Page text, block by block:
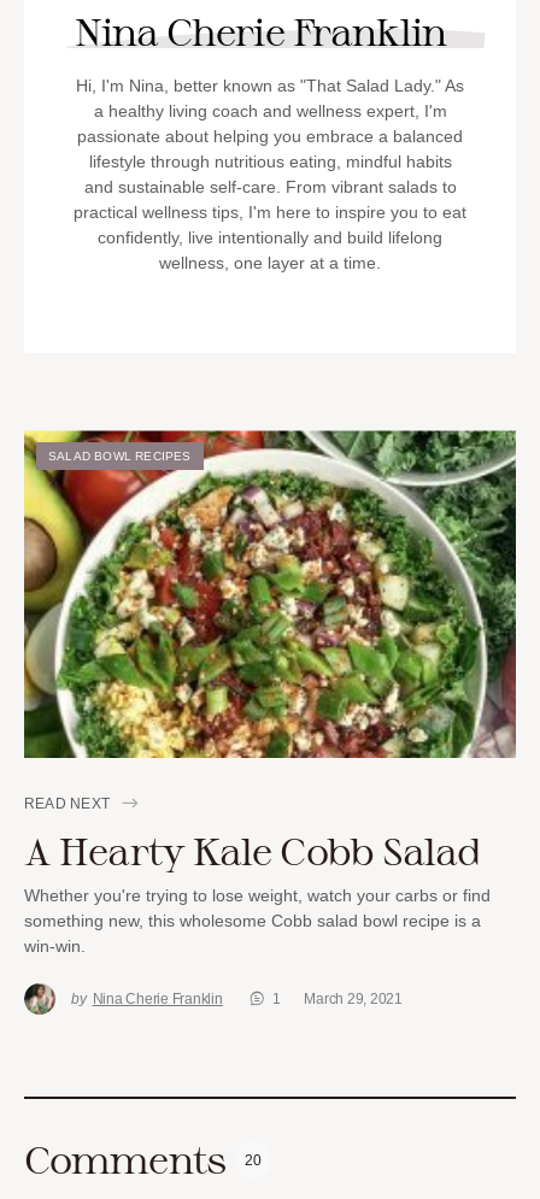
Nina Cherie Franklin
Hi, I'm Nina, better known as "That Salad Lady." As
a healthy living coach and wellness expert, I'm
passionate about helping you embrace a balanced
lifestyle through nutritious eating, mindful habits
and sustainable self-care. From vibrant salads to
practical wellness tips, I'm here to inspire you to eat
confidently, live intentionally and build lifelong
wellness, one layer at a time.
SALAD BOWL RECIPES
READ NEXT
A Hearty Kale Cobb Salad
Whether you're trying to lose weight, watch your carbs or find
something new, this wholesome Cobb salad bowl recipe is a
win-win.
by Nina Cherie Franklin 1 March 29, 2021
Comments 20